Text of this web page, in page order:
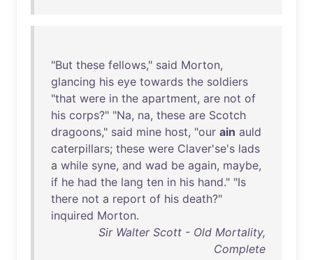
"But these fellows," said Morton,
glancing his eye towards the soldiers
"that were in the apartment, are not of
his corps?" "Na, na, these are Scotch
dragoons," said mine host, "our ain auld
caterpillars; these were Claver'se's lads
a while syne, and wad be again, maybe,
if he had the lang ten in his hand." "Is
there not a report of his death?"
inquired Morton.
Sir Walter Scott - Old Mortality,
Complete